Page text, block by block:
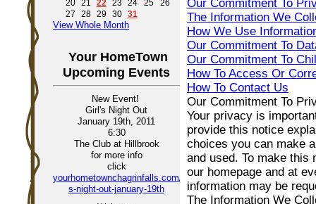
20
21 22 23 24 25
26
27
28 29 30 31
View Whole Month
Your HomeTown
Upcoming Events
New Event!
Girl's Night Out
January 19th, 2011
6:30
The Club at Hillbrook
for more info
click
yourhometownchagrinfalls.com/girl-
s-night-out-january-19th
Our Commitment To
The Information We
How We Use
Our Commitment To
Our Commitment To
How To Access Or
How To Contact Us
Our Commitment To
Your privacy is
provide this notice
choices you can make
and used. To make this
our homepage and at
information may be
The Information We